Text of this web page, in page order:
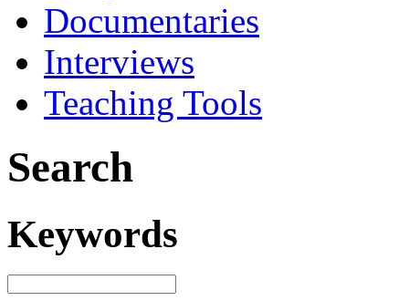
Documentaries
Interviews
Teaching Tools
Search
Keywords